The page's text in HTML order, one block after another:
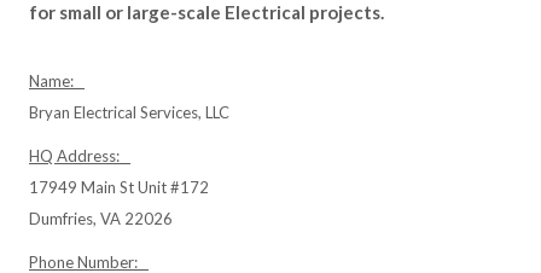
for small or large-scale Electrical projects.
Name:
Bryan Electrical Services, LLC
HQ Address:
17949 Main St Unit #172
Dumfries, VA 22026
Phone Number: